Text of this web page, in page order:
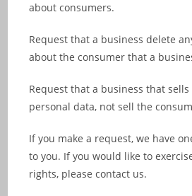
about consumers.
Request that a business delete
about the consumer that a
Request that a business that sells
personal data, not sell the
If you make a request, we have
to you. If you would like to
rights, please contact us.